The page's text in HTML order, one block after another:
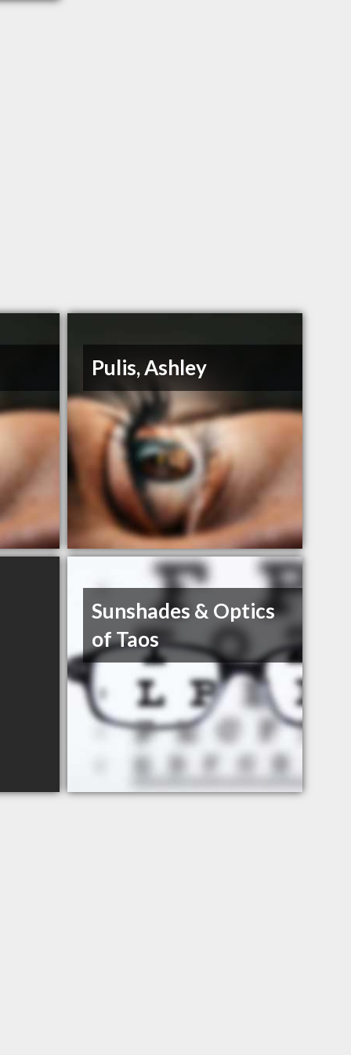
Pulis, Ashley
Sunshades & Optics
of Taos